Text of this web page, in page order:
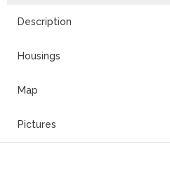
Description
Housings
Map
Pictures